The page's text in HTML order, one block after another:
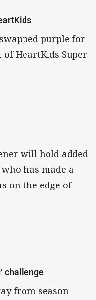
purple for
HeartKids Super
will hold added
has made a
on the edge of
challenge
from season